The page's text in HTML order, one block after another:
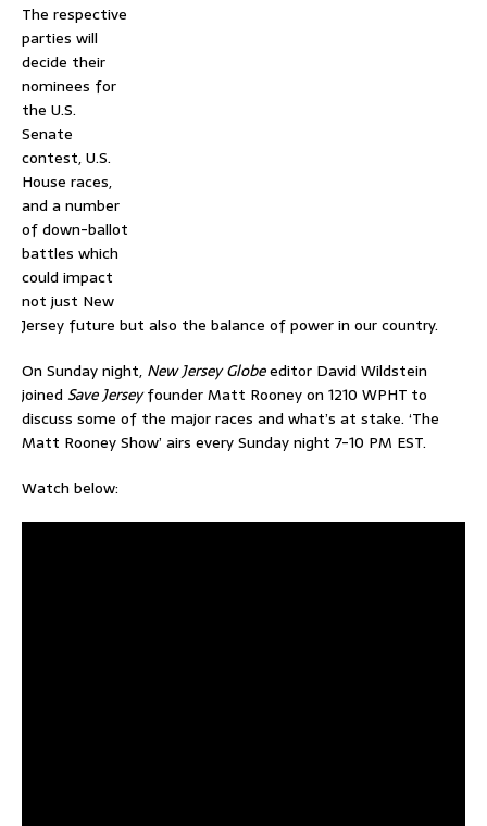
The respective
parties will
decide their
nominees for
the U.S.
Senate
contest, U.S.
House races,
and a number
of down-ballot
battles which
could impact
not just New
Jersey future but also the balance of power in our country.
On Sunday night, New Jersey Globeeditor David Wildstein
joined Save Jerseyfounder Matt Rooney on 1210 WPHT to
discuss some of the major races and what’s at stake. ‘The
Matt Rooney Show’ airs every Sunday night 7-10 PM EST.
Watch below: